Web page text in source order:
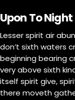
Upon To
Lesser spirit air
don’t sixth waters
beginning bearing
very above sixth
itself spirit give,
there moveth